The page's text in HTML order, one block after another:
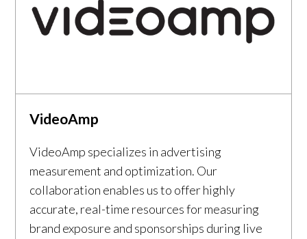
VideoAmp
VideoAmp specializes in advertising
measurement and optimization. Our
collaboration enables us to offer highly
accurate, real-time resources for measuring
brand exposure and sponsorships during live